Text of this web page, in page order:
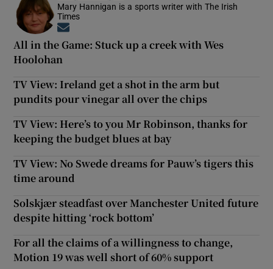
Mary Hannigan is a sports writer with The Irish
Times
All in the Game: Stuck up a creek with Wes
Hoolohan
TV View: Ireland get a shot in the arm but
pundits pour vinegar all over the chips
TV View: Here’s to you Mr Robinson, thanks for
keeping the budget blues at bay
TV View: No Swede dreams for Pauw’s tigers this
time around
Solskjær steadfast over Manchester United future
despite hitting ‘rock bottom’
For all the claims of a willingness to change,
Motion 19 was well short of 60% support